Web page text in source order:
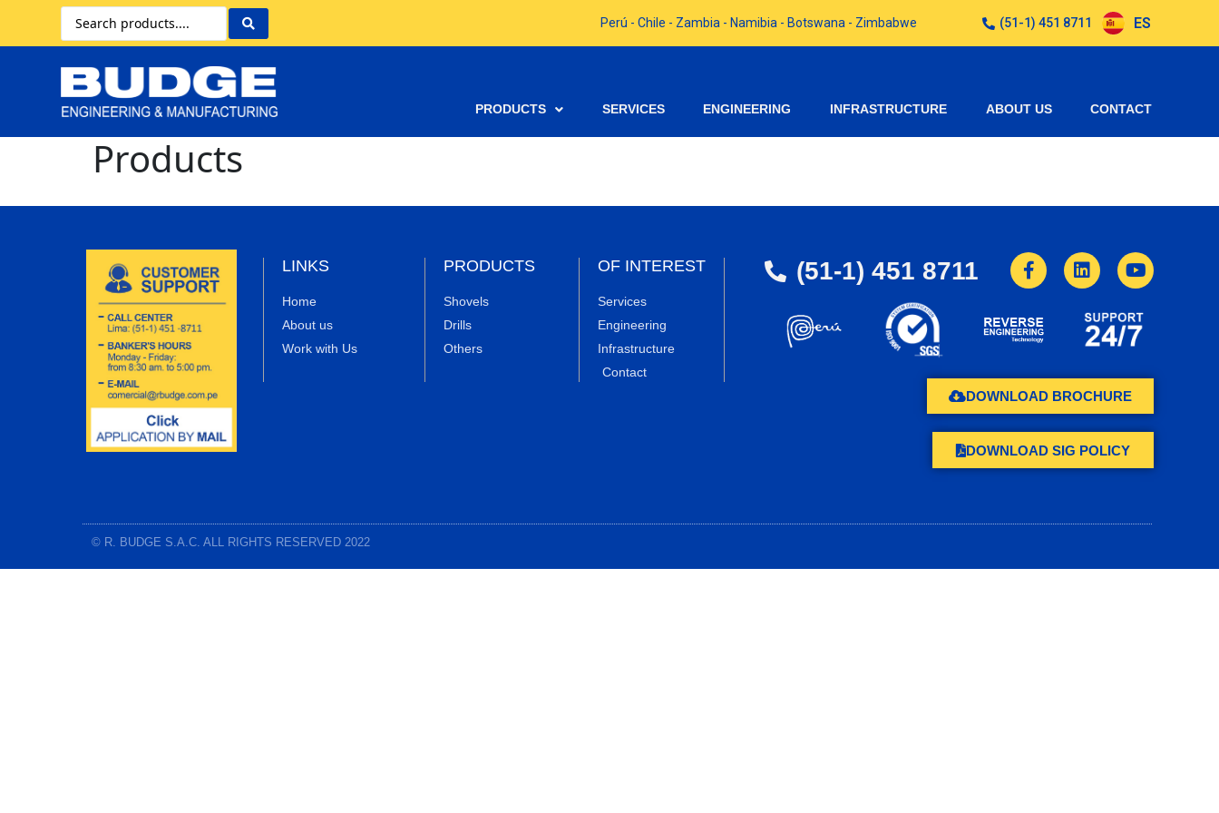
Perú - Chile - Zambia - Namibia - Botswana - Zimbabwe (51-1) 451 8711 ES
PRODUCTS SERVICES ENGINEERING INFRASTRUCTURE ABOUT US CONTACT
Products
LINKS
Home
About us
Work with Us
PRODUCTS
Shovels
Drills
Others
OF INTEREST
Services
Engineering
Infrastructure
Contact
(51-1) 451 8711
DOWNLOAD BROCHURE
DOWNLOAD SIG POLICY
© R. BUDGE S.A.C. ALL RIGHTS RESERVED 2022